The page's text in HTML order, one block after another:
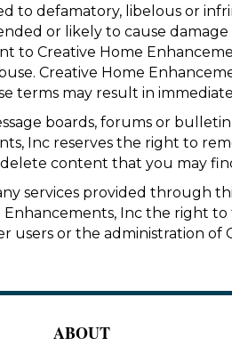
to defamatory, libelous or
or likely to cause
to Creative Home
Creative Home
terms may result in
boards, forums or
Inc reserves the right to
content that you may
services provided through
Inc the right
or the administration of
ABOUT